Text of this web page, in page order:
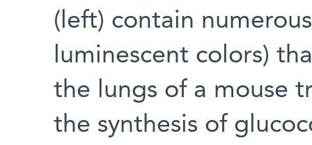
(left) contain
luminescent colors)
the lungs of a mouse
the synthesis of